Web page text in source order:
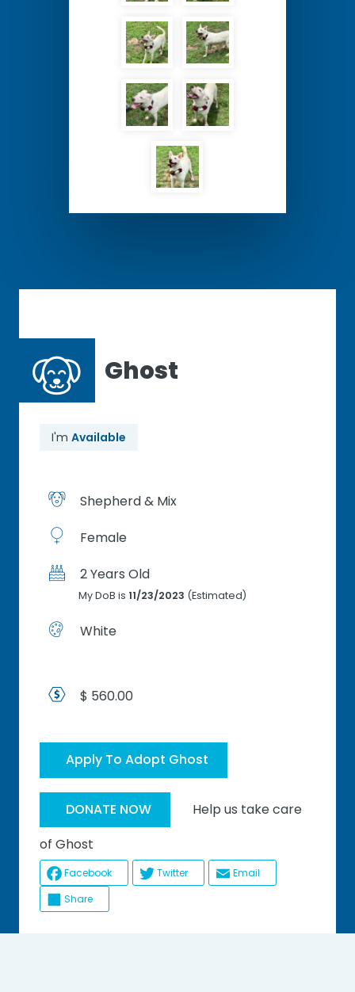
Ghost
I'mAvailable
Shepherd & Mix
Female
2 Years Old
My DoB is 11/23/2023 (Estimated)
White
$ 560.00
Apply To Adopt Ghost
DONATE NOW
Help us take care
of Ghost
Facebook Twitter
Email
Share